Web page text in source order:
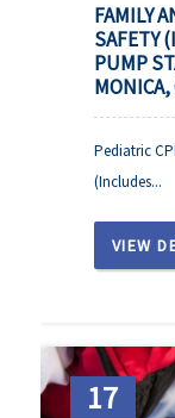
FAMILY
SAFETY
PUMP
MONICA,
Pediatric
(Includes...
VIEW
17